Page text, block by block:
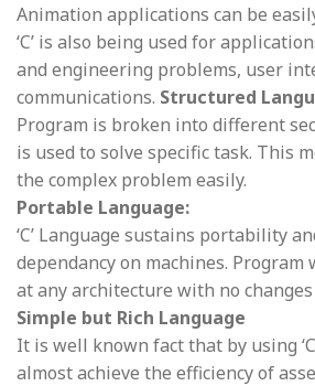
Animation applications can be
‘C’ is also being used for
and engineering problems, user
communications. Structured
Program is broken into different
is used to solve specific task. This
the complex problem easily.
Portable Language:
‘C’ Language sustains portability
dependancy on machines.
at any architecture with no
Simple but Rich Language
It is well known fact that by using
almost achieve the efficiency of